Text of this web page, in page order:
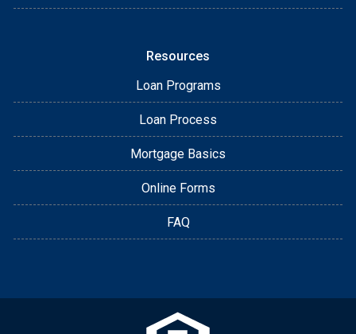
Resources
Loan Programs
Loan Process
Mortgage Basics
Online Forms
FAQ